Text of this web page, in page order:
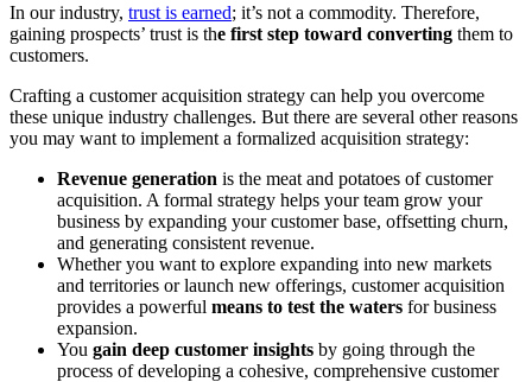
In our industry, trust is earned; it’s not a commodity. Therefore,
gaining prospects’ trust is the first step toward converting them to
customers.
Crafting a customer acquisition strategy can help you overcome
these unique industry challenges. But there are several other reasons
you may want to implement a formalized acquisition strategy:
Revenue generation is the meat and potatoes of customer
acquisition. A formal strategy helps your team grow your
business by expanding your customer base, offsetting churn,
and generating consistent revenue.
Whether you want to explore expanding into new markets
and territories or launch new offerings, customer acquisition
provides a powerful means to test the waters for business
expansion.
You gain deep customer insights by going through the
process of developing a cohesive, comprehensive customer